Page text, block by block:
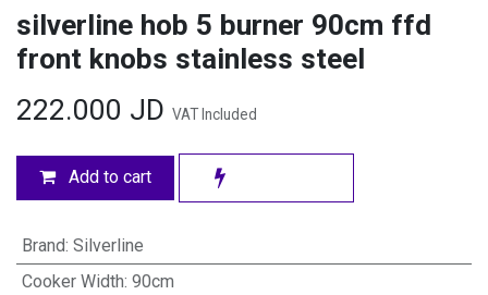
silverline hob 5 burner 90cm ffd
front knobs stainless steel
222.000 JD VAT Included
Add to cart
Brand: Silverline
Cooker Width: 90cm